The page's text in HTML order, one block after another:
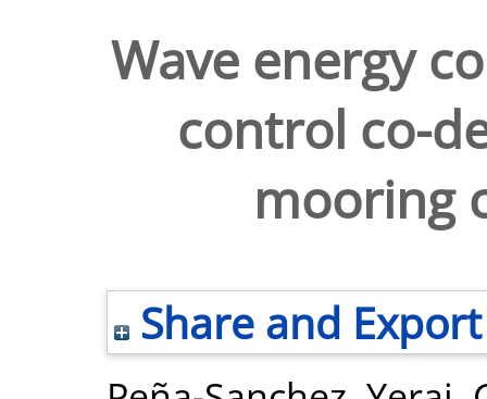
Wave energy
control co-
mooring
Share and Export